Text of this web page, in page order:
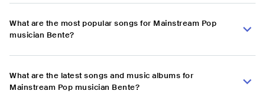
What are the most popular songs for Mainstream Pop
musician Bente?
What are the latest songs and music albums for
Mainstream Pop musician Bente?